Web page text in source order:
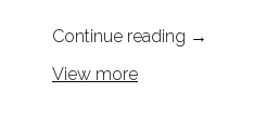
Continue reading →
View more